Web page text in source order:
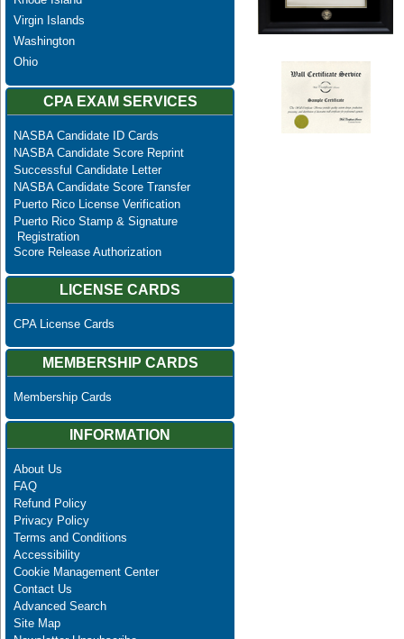
Virgin Islands
Washington
Ohio
CPA EXAM SERVICES
NASBA Candidate ID Cards
NASBA Candidate Score Reprint
Successful Candidate Letter
NASBA Candidate Score Transfer
Puerto Rico License Verification
Puerto Rico Stamp & Signature
Registration
Score Release Authorization
LICENSE CARDS
CPA License Cards
MEMBERSHIP CARDS
Membership Cards
INFORMATION
About Us
FAQ
Refund Policy
Privacy Policy
Terms and Conditions
Accessibility
Cookie Management Center
Contact Us
Advanced Search
Site Map